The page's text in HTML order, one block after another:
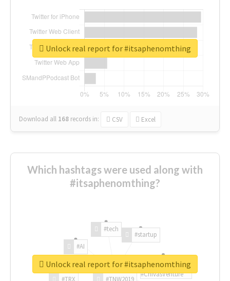
Download all 168 records in: CSV Excel
Unlock real report for #itsaphenomthing
Which hashtags were used along with
#itsaphenomthing?
#TNW2019
#TRX
#AI
#tech
#startup
#ChivasVenture
Unlock real report for #itsaphenomthing